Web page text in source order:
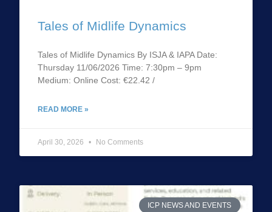
Tales of Midlife Dynamics
Tales of Midlife Dynamics By ISJA & IAPA Date:
Thursday 11/06/2026 Time: 7:30pm – 9pm
Medium: Online Cost: €22.42 /
READ MORE »
April 30, 2026 No Comments
ICP NEWS AND EVENTS